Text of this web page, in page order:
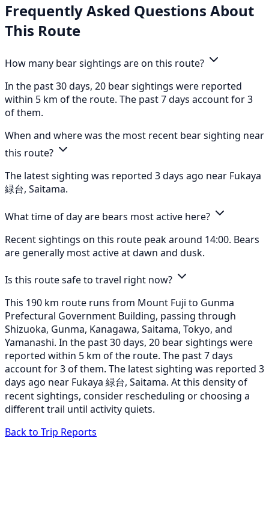
Frequently Asked Questions About
This Route
How many bear sightings are on this route?
In the past 30 days, 20 bear sightings were reported
within 5 km of the route. The past 7 days account for 3
of them.
When and where was the most recent bear sighting near
this route?
The latest sighting was reported 3 days ago near Fukaya
緑台, Saitama.
What time of day are bears most active here?
Recent sightings on this route peak around 14:00. Bears
are generally most active at dawn and dusk.
Is this route safe to travel right now?
This 190 km route runs from Mount Fuji to Gunma
Prefectural Government Building, passing through
Shizuoka, Gunma, Kanagawa, Saitama, Tokyo, and
Yamanashi. In the past 30 days, 20 bear sightings were
reported within 5 km of the route. The past 7 days
account for 3 of them. The latest sighting was reported 3
days ago near Fukaya 緑台, Saitama. At this density of
recent sightings, consider rescheduling or choosing a
different trail until activity quiets.
Back to Trip Reports